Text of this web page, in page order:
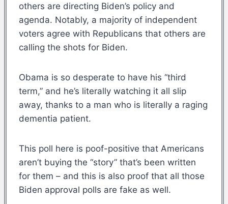
others are directing Biden’s policy and
agenda. Notably, a majority of independent
voters agree with Republicans that others are
calling the shots for Biden.
Obama is so desperate to have his “third
term,” and he’s literally watching it all slip
away, thanks to a man who is literally a raging
dementia patient.
This poll here is poof-positive that Americans
aren’t buying the “story” that’s been written
for them – and this is also proof that all those
Biden approval polls are fake as well.